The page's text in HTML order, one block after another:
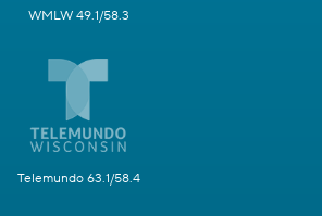
WMLW 49.1/58.3
Telemundo 63.1/58.4